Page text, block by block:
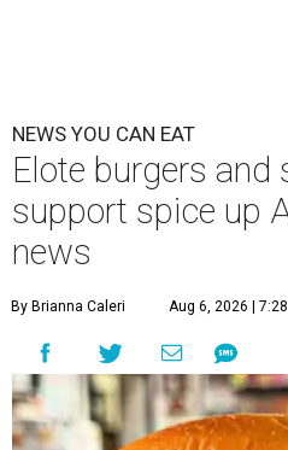
NEWS YOU CAN EAT
Elote burgers and
support spice up
news
By Brianna Caleri Aug 6, 2026 |